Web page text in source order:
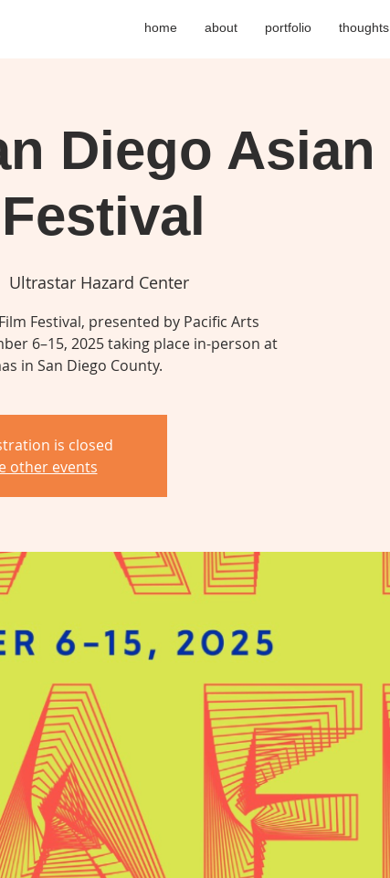
home about portfolio thoughts
Diego Asian
Ultrastar Hazard Center
Festival, presented by Pacific Arts
6–15, 2025 taking place in-person at
in San Diego County.
is closed
other events